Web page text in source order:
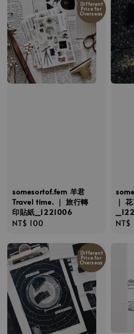
Different
Price for
Overseas
somesortof.fern 羊君
Travel time. ｜ 旅行轉
印貼紙_1221006
Regular
NT$ 100
｜
NT$
Different
Price for
Overseas